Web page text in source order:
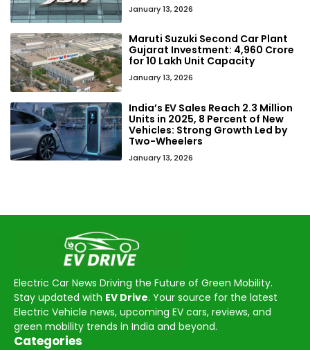
January 13, 2026
Maruti Suzuki Second Car Plant
Gujarat Investment: ₹4,960 Crore
for 10 Lakh Unit Capacity
January 13, 2026
India’s EV Sales Reach 2.3 Million
Units in 2025, 8 Percent of New
Vehicles: Strong Growth Led by
Two-Wheelers
January 13, 2026
Electric Car News Driving the Future of Green Mobility.
Stay updated with EV Drive. Your source for the latest
Electric Vehicle news, upcoming EV cars, reviews, and
green mobility trends in India and beyond.
Categories